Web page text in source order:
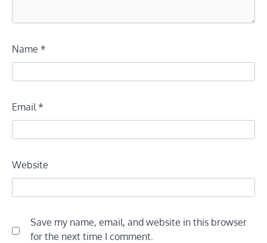
Name *
Email*
Website
Save my name, email, and website in this browser
for the next time I comment.